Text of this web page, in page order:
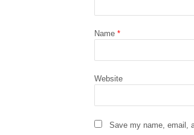
Name *
Website
Save my name, email,